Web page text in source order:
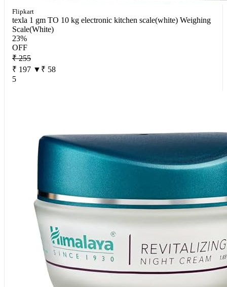
Flipkart
texla 1 gm TO 10 kg electronic kitchen scale(white) Weighing
Scale(White)
23%
OFF
₹ 255
₹ 197 ▼₹ 58
5